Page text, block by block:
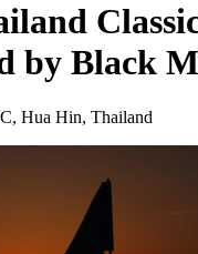
by Black
Hua Hin, Thailand